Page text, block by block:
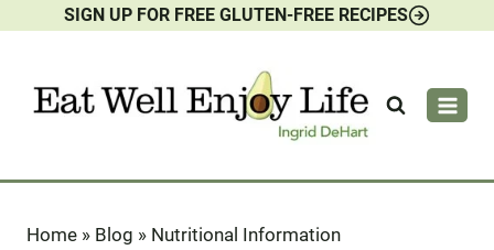
content
SIGN UP FOR FREE GLUTEN-FREE RECIPES
Home » Blog » Nutritional Information